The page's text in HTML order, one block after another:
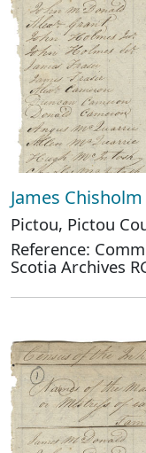
James Chisholm
Pictou, Pictou
Reference:
Scotia Archives